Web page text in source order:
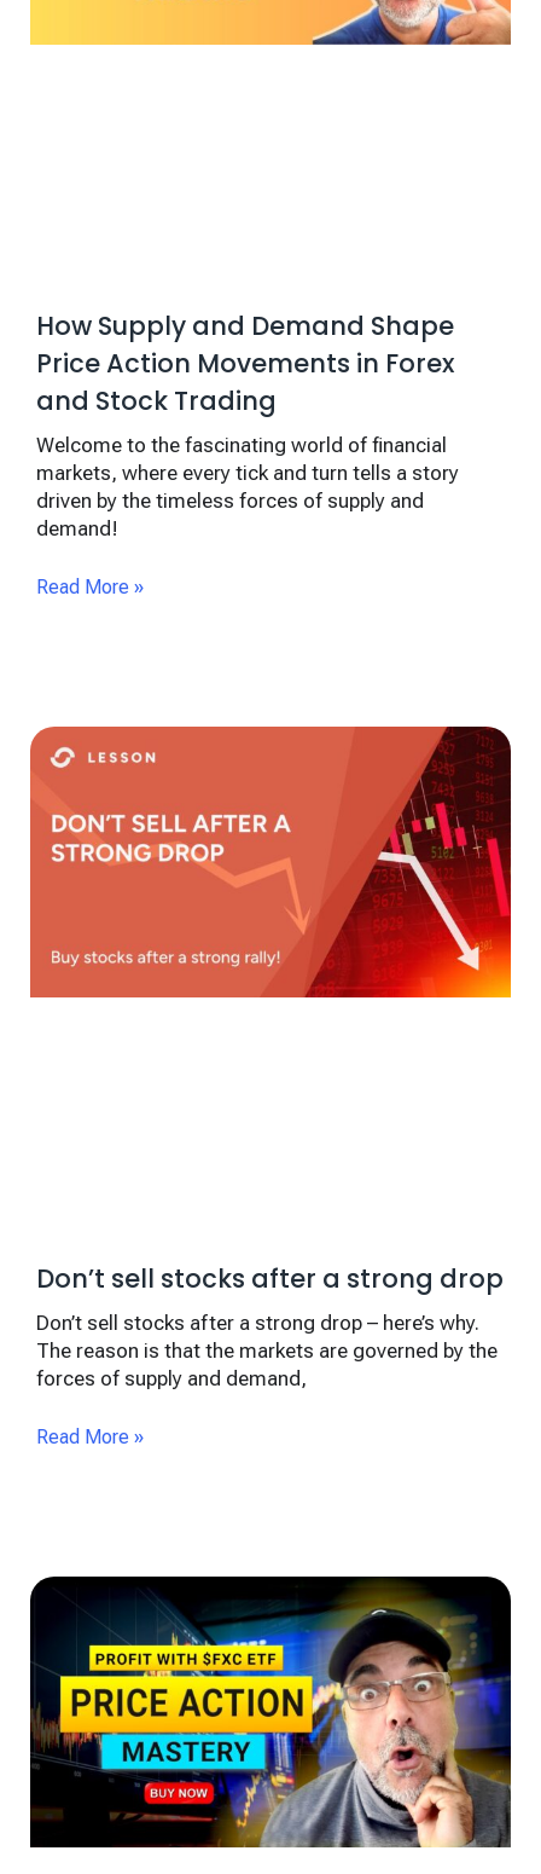
How Supply and Demand Shape
Price Action Movements in Forex
and Stock Trading
Welcome to the fascinating world of financial
markets, where every tick and turn tells a story
driven by the timeless forces of supply and
demand!
Read More »
Don’t sell stocks after a strong drop
Don’t sell stocks after a strong drop – here’s why.
The reason is that the markets are governed by the
forces of supply and demand,
Read More »